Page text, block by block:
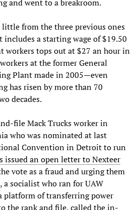
and went to a breakroom.
from the three previous ones
a starting wage of $19.50
workers tops out at $27 an hour in
at the former General
Plant made in 2005—even
has risen by more than 70
decades.
file Mack Trucks worker in
who was nominated at last
Convention in Detroit to run
issued an open letter to Nexteer
vote as a fraud and urging them
socialist who ran for UAW
platform of transferring power
the rank and file, called the in-